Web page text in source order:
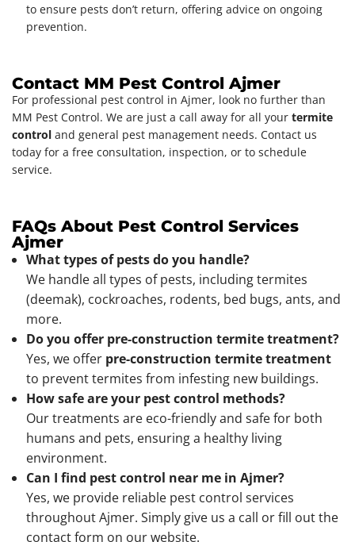
to ensure pests don’t return, offering advice on ongoing
prevention.
Contact MM Pest Control Ajmer
For professional pest control in Ajmer, look no further than
MM Pest Control. We are just a call away for all your termite
control and general pest management needs. Contact us
today for a free consultation, inspection, or to schedule
service.
FAQs About Pest Control Services
Ajmer
What types of pests do you handle?
We handle all types of pests, including termites
(deemak), cockroaches, rodents, bed bugs, ants, and
more.
Do you offer pre-construction termite treatment?
Yes, we offer pre-construction termite treatment
to prevent termites from infesting new buildings.
How safe are your pest control methods?
Our treatments are eco-friendly and safe for both
humans and pets, ensuring a healthy living
environment.
Can I find pest control near me in Ajmer?
Yes, we provide reliable pest control services
throughout Ajmer. Simply give us a call or fill out the
contact form on our website.